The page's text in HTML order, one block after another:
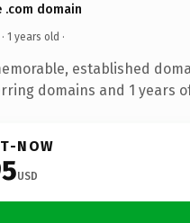
.com domain
1 years old ·
established
domains and 1 years
NOW
USD